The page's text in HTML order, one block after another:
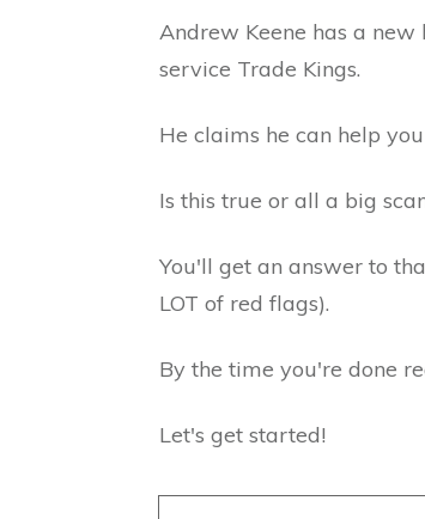
Andrew Keene has a
service Trade Kings.
He claims he can help
Is this true or all a big
You'll get an answer to
LOT of red flags).
By the time you're done
Let's get started!